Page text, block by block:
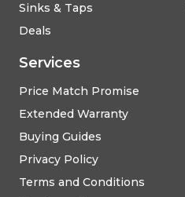
Sinks & Taps
Deals
Services
Price Match Promise
Extended Warranty
Buying Guides
Privacy Policy
Terms and Conditions